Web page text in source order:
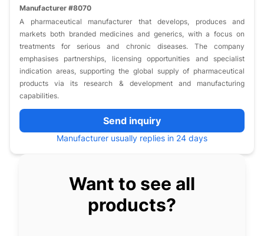
Manufacturer #8070
A pharmaceutical manufacturer that develops, produces and
markets both branded medicines and generics, with a focus on
treatments for serious and chronic diseases. The company
emphasises partnerships, licensing opportunities and specialist
indication areas, supporting the global supply of pharmaceutical
products via its research & development and manufacturing
capabilities.
Send inquiry
Manufacturer usually replies in 24 days
Want to see all
products?